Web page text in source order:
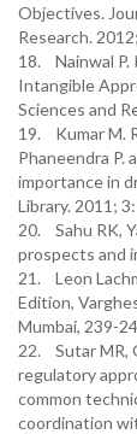
Objectives.
Research.
18. Nainwal P.
Intangible
Sciences and
19. Kumar M.
Phaneendra P.
importance in
Library. 2011;
20. Sahu RK,
prospects and
21. Leon
Edition,
Mumbai, 239-
22. Sutar MR,
regulatory
common
coordination